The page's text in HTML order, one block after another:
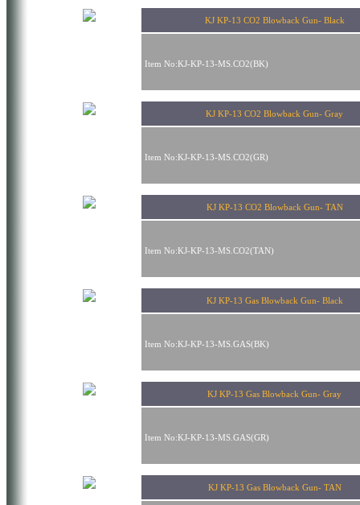
KJ KP-13 CO2 Blowback Gun- Black
Item No:KJ-KP-13-MS.CO2(BK)
KJ KP-13 CO2 Blowback Gun- Gray
Item No:KJ-KP-13-MS.CO2(GR)
KJ KP-13 CO2 Blowback Gun- TAN
Item No:KJ-KP-13-MS.CO2(TAN)
KJ KP-13 Gas Blowback Gun- Black
Item No:KJ-KP-13-MS.GAS(BK)
KJ KP-13 Gas Blowback Gun- Gray
Item No:KJ-KP-13-MS.GAS(GR)
KJ KP-13 Gas Blowback Gun- TAN